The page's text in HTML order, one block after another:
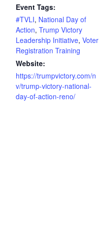
Event Tags:
#TVLI, National Day of
Action, Trump Victory
Leadership Initiative, Voter
Registration Training
Website:
https://trumpvictory.com/n
v/trump-victory-national-
day-of-action-reno/